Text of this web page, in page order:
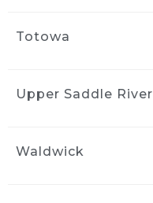
Totowa
Upper Saddle River
Waldwick